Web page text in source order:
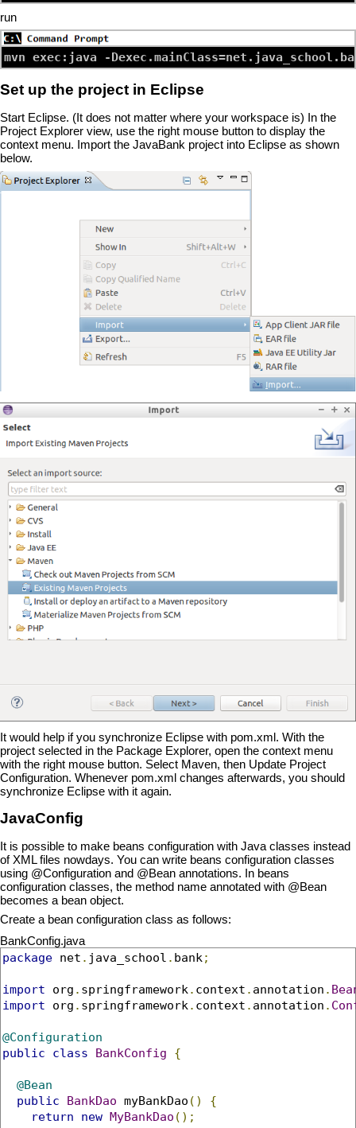
run
mvn exec:java -
Set up the project in Eclipse
Start Eclipse. (It does not matter where your workspace is) In the
Project Explorer view, use the right mouse button to display the
context menu. Import the JavaBank project into Eclipse as shown
below.
It would help if you synchronize Eclipse with pom.xml. With the
project selected in the Package Explorer, open the context menu
with the right mouse button. Select Maven, then Update Project
Configuration. Whenever pom.xml changes afterwards, you should
synchronize Eclipse with it again.
JavaConfig
It is possible to make beans configuration with Java classes instead
of XML files nowdays. You can write beans configuration classes
using @Configuration and @Bean annotations. In beans
configuration classes, the method name annotated with @Bean
becomes a bean object.
Create a bean configuration class as follows:
BankConfig.java
package net . java_school . bank ;
import org . springframework . context . annotation .
import org . springframework . context . annotation .
@Configuration
public
class BankConfig {
@Bean
public
BankDao myBankDao ()
{
return
new MyBankDao ();